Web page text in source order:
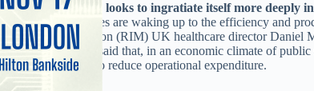
BlackBerry-maker looks to ingratiate itself more deeply
UK healthcare bodies are waking up to the efficiency and
to Research In Motion (RIM) UK healthcare director Daniel
Morrison-Gardiner said that, in an economic climate of
mobile as a means to reduce operational expenditure.